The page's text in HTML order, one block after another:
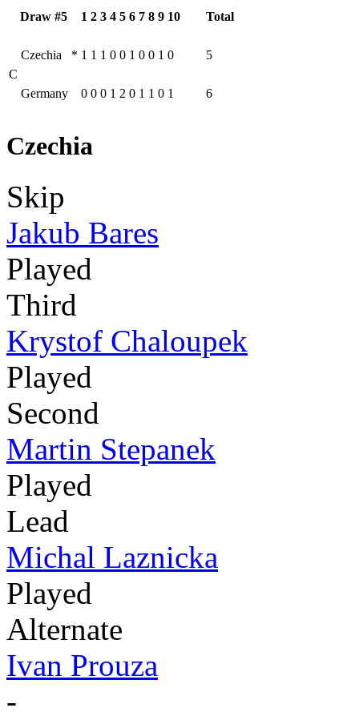
Draw #5 1 2 3 4 5 6 7 8 9 10 Total
C
Czechia * 1 1 1 0 0 1 0 0 1 0 5
Germany 0 0 0 1 2 0 1 1 0 1 6
Czechia
Skip
Jakub Bares
Played
Third
Krystof Chaloupek
Played
Second
Martin Stepanek
Played
Lead
Michal Laznicka
Played
Alternate
Ivan Prouza
-